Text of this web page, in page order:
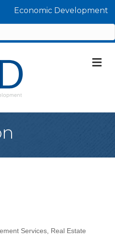
Economic Development
Services Real Estate